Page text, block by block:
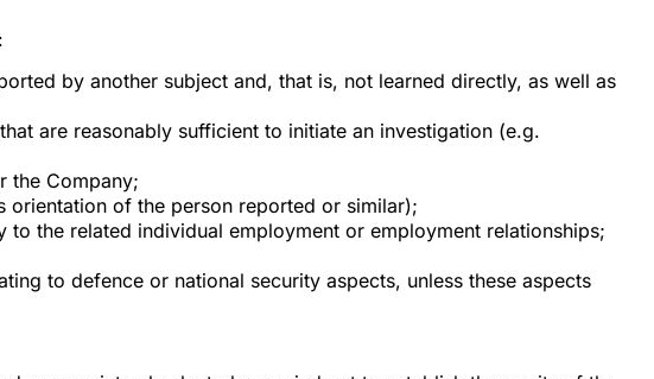
by another subject and, that is, not learned directly, as well as
are reasonably sufficient to initiate an investigation (e.g.
the Company;
of the person reported or similar);
the related individual employment or employment relationships;
to defence or national security aspects, unless these aspects